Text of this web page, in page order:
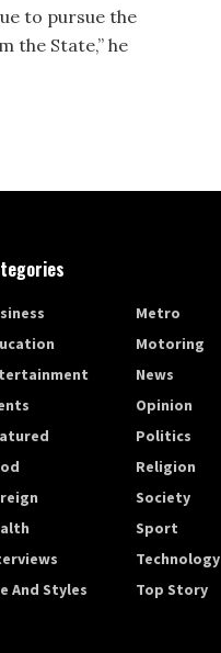
to pursue the
the State,” he
And Styles
Metro
Motoring
News
Opinion
Politics
Religion
Society
Sport
Technology
Top Story